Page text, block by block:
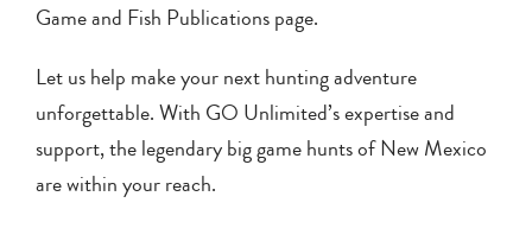
Game and Fish Publications page.
Let us help make your next hunting adventure
unforgettable. With GO Unlimited’s expertise and
support, the legendary big game hunts of New Mexico
are within your reach.